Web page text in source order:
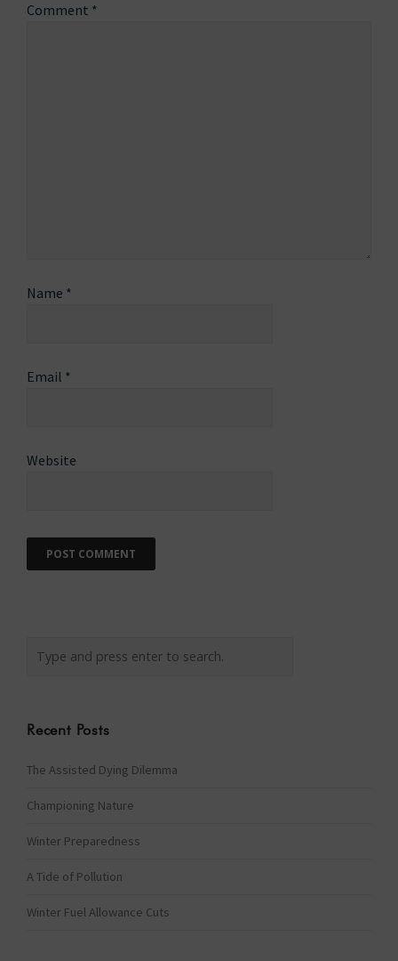
Comment *
Name *
Email *
Website
Recent Posts
The Assisted Dying Dilemma
Championing Nature
Winter Preparedness
A Tide of Pollution
Winter Fuel Allowance Cuts